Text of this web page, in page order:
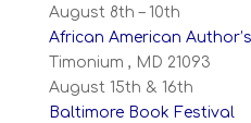
August 8th – 10th
African American
Timonium , MD 21093
August 15th & 16th
Baltimore Book Festival